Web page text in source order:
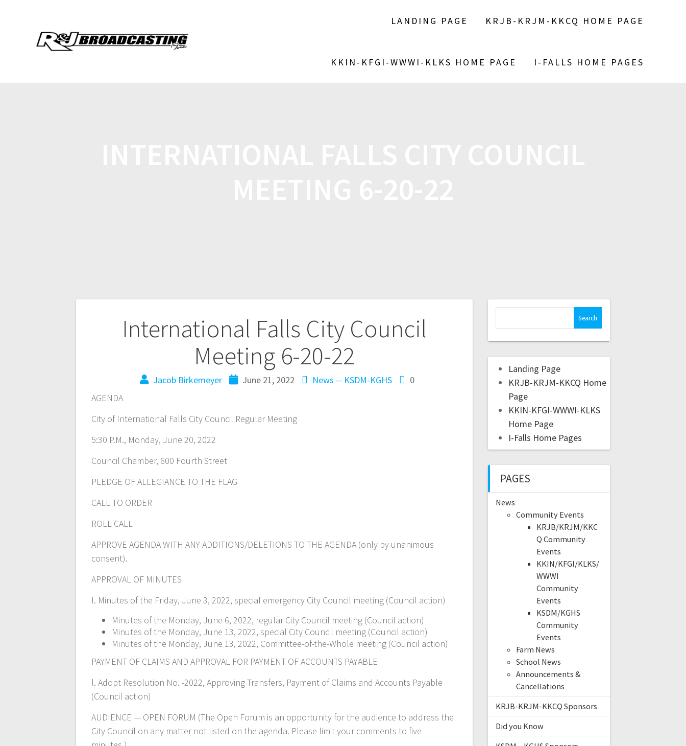
LANDING PAGE KRJB-KRJM-KKCQ HOME PAGE
KKIN-KFGI-WWWI-KLKS HOME PAGE I-FALLS HOME PAGES
International Falls City Council
Meeting 6-20-22
Jacob Birkemeyer June 21, 2022 News -- KSDM-KGHS
0
AGENDA
City of International Falls City Council Regular Meeting
5:30 P.M., Monday, June 20, 2022
Council Chamber, 600 Fourth Street
PLEDGE OF ALLEGIANCE TO THE FLAG
CALL TO ORDER
ROLL CALL
APPROVE AGENDA WITH ANY ADDITIONS/DELETIONS TO THE AGENDA (only by unanimous
consent).
APPROVAL OF MINUTES
l. Minutes of the Friday, June 3, 2022, special emergency City Council meeting (Council action)
Minutes of the Monday, June 6, 2022, regular City Council meeting (Council action)
Minutes of the Monday, June 13, 2022, special City Council meeting (Council action)
Minutes of the Monday, June 13, 2022, Committee-of-the-Whole meeting (Council action)
PAYMENT OF CLAIMS AND APPROVAL FOR PAYMENT OF ACCOUNTS PAYABLE
l. Adopt Resolution No. -2022, Approving Transfers, Payment of Claims and Accounts Payable
(Council action)
AUDIENCE — OPEN FORUM (The Open Forum is an opportunity for the audience to address the
City Council on any matter not listed on the agenda. Please limit your comments to five
Landing Page
KRJB-KRJM-KKCQ Home
Page
KKIN-KFGI-WWWI-KLKS
Home Page
I-Falls Home Pages
PAGES
News
Community Events
KRJB/KRJM/KKC
Q Community
Events
KKIN/KFGI/KLKS/
WWWI
Community
Events
KSDM/KGHS
Community
Events
Farm News
School News
Announcements &
Cancellations
KRJB-KRJM-KKCQ Sponsors
Did you Know